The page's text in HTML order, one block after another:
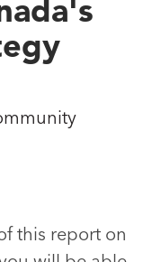
this report on